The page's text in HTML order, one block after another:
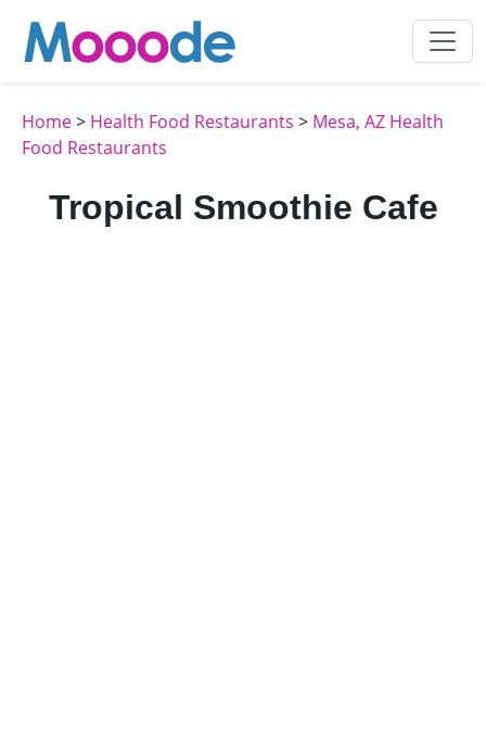
Home> Health Food Restaurants > Mesa, AZ Health
Food Restaurants
Tropical Smoothie Cafe